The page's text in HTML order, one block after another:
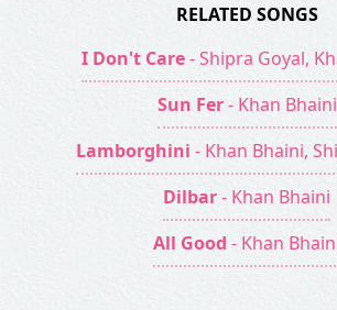
RELATED SONGS
I Don't Care - Shipra Goyal,
Sun Fer - Khan Bhaini
Lamborghini - Khan Bhaini,
Dilbar- Khan Bhaini
All Good - Khan